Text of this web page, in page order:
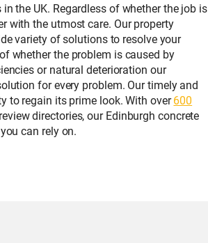
the UK. Regardless of whether the job is
with the utmost care. Our property
variety of solutions to resolve your
whether the problem is caused by
or natural deterioration our
for every problem. Our timely and
to regain its prime look. With over600
directories, our Edinburgh concrete
can rely on.